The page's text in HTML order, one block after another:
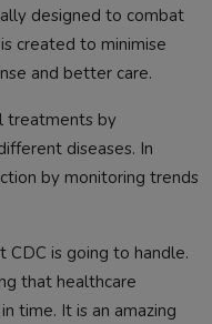
designed to combat
created to minimise
and better care.
treatments by
diseases. In
by monitoring trends
CDC is going to handle.
that healthcare
time. It is an amazing